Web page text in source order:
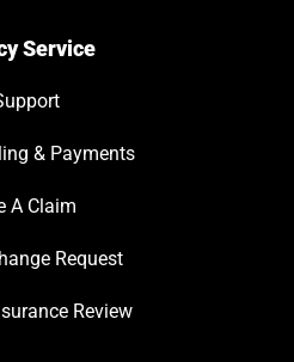
Service
& Payments
A Claim
Request
Review